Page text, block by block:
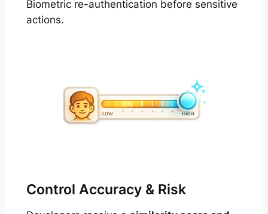
Biometric re-authentication before sensitive
actions.
Control Accuracy & Risk